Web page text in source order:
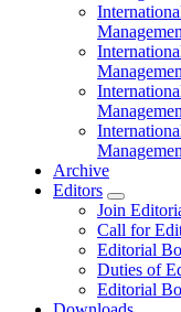
Archive
Editors
Join
Call for
Editorial
Duties of
Editorial